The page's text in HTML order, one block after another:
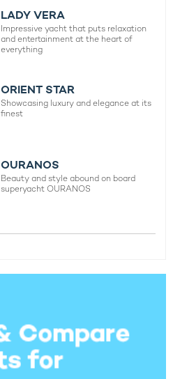
LADY VERA
Impressive yacht that puts relaxation
and entertainment at the heart of
everything
ORIENT STAR
Showcasing luxury and elegance at its
finest
OURANOS
Beauty and style abound on board
superyacht OURANOS